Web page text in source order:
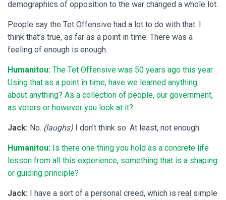
demographics of opposition to the war changed a whole lot.
People say the Tet Offensive had a lot to do with that. I
think that’s true, as far as a point in time. There was a
feeling of enough is enough.
Humanitou: The Tet Offensive was 50 years ago this year.
Using that as a point in time, have we learned anything
about anything? As a collection of people, our government,
as voters or however you look at it?
Jack: No. (laughs) I don’t think so. At least, not enough.
Humanitou: Is there one thing you hold as a concrete life
lesson from all this experience, something that is a shaping
or guiding principle?
Jack: I have a sort of a personal creed, which is real simple